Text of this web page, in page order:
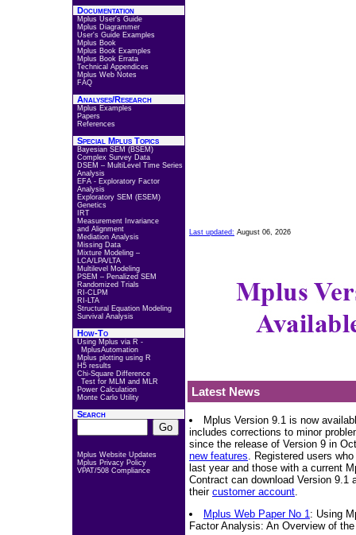
Documentation
Mplus User's Guide
Mplus Diagrammer
User's Guide Examples
Mplus Book
Mplus Book Examples
Mplus Book Errata
Technical Appendices
Mplus Web Notes
FAQ
Analyses/Research
Mplus Examples
Papers
References
Special Mplus Topics
Bayesian SEM (BSEM)
Complex Survey Data
DSEM – MultiLevel Time Series
Analysis
EFA - Exploratory Factor
Analysis
Exploratory SEM (ESEM)
Genetics
IRT
Measurement Invariance
and Alignment
Mediation Analysis
Missing Data
Mixture Modeling –
LCA/LPA/LTA
Multilevel Modeling
PSEM – Penalized SEM
Randomized Trials
RI-CLPM
RI-LTA
Structural Equation Modeling
Survival Analysis
How-To
Using Mplus via R -
MplusAutomation
Mplus plotting using R
H5 results
Chi-Square Difference
Test for MLM and MLR
Power Calculation
Monte Carlo Utility
Search
Mplus Website Updates
Mplus Privacy Policy
VPAT/508 Compliance
Last updated: August 06, 2026
Latest News
Mplus Version 9.1 is now
includes corrections to minor
since the release of Version 9 in
new features. Registered users
last year and those with a current
Contract can download Version 9.1
their customer account.
Mplus Web Paper No 1: Using
Factor Analysis: An Overview of